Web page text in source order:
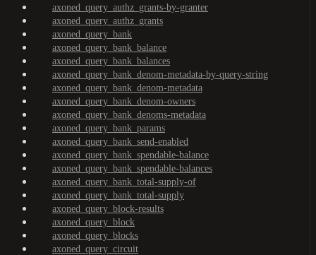
axoned_query_authz_grants-by-granter
axoned_query_authz_grants
axoned_query_bank
axoned_query_bank_balance
axoned_query_bank_balances
axoned_query_bank_denom-metadata-by-query-string
axoned_query_bank_denom-metadata
axoned_query_bank_denom-owners
axoned_query_bank_denoms-metadata
axoned_query_bank_params
axoned_query_bank_send-enabled
axoned_query_bank_spendable-balance
axoned_query_bank_spendable-balances
axoned_query_bank_total-supply-of
axoned_query_bank_total-supply
axoned_query_block-results
axoned_query_block
axoned_query_blocks
axoned_query_circuit